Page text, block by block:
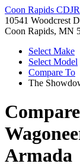
Coon Rapids CDJR
10541 Woodcrest
Coon Rapids, MN
Select Make
Select Model
Compare To
The
Armada